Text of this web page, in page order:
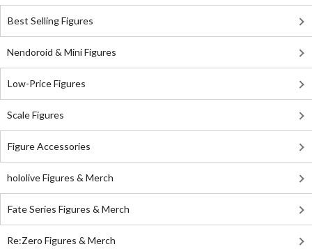
Best Selling Figures
Nendoroid & Mini Figures
Low-Price Figures
Scale Figures
Figure Accessories
hololive Figures & Merch
Fate Series Figures & Merch
Re:Zero Figures & Merch